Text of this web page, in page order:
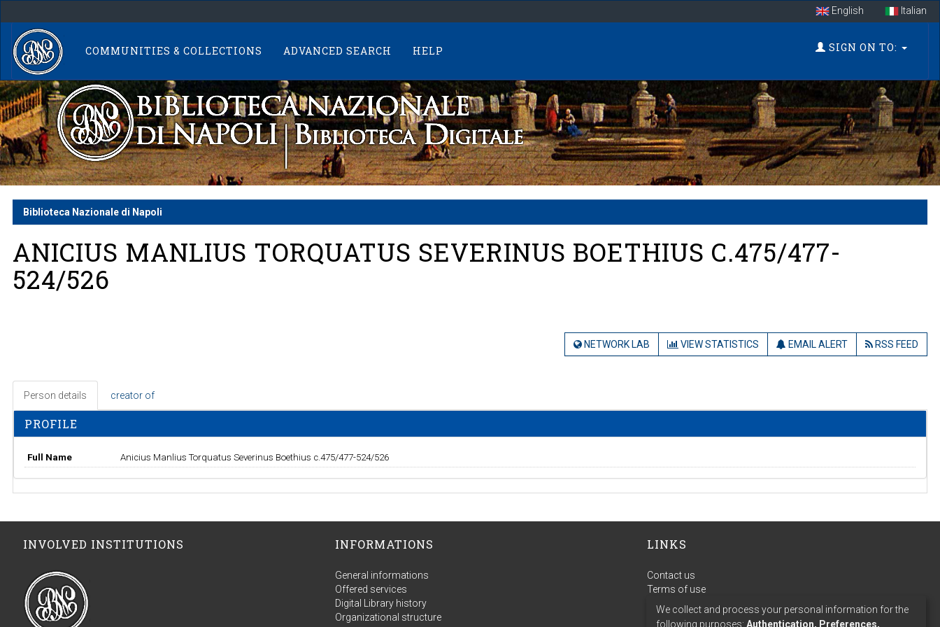
navigation
English Italian
COMMUNITIES & COLLECTIONS ADVANCED SEARCH HELP SIGN ON TO:
Biblioteca Nazionale di Napoli
ANICIUS MANLIUS TORQUATUS SEVERINUS BOETHIUS C.475/477-
524/526
NETWORK LAB VIEW STATISTICS EMAIL ALERT RSS FEED
Person details creator of
PROFILE
Full Name Anicius Manlius Torquatus Severinus Boethius c.475/477-524/526
INVOLVED INSTITUTIONS INFORMATIONS
General informations
Offered services
Digital Library history
Organizational structure
LINKS
Contact us
Terms of use
Privacy policy
We collect and process your personal information for the
following purposes: Authentication, Preferences,